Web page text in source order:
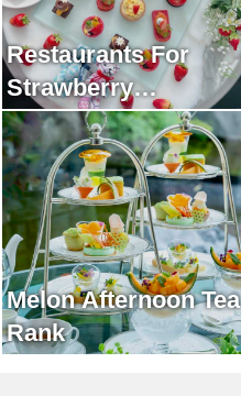
Restaurants For
Strawberry
Afternoon Tea Rank
Melon Afternoon Tea
Rank